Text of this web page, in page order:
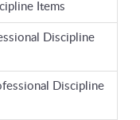
Items
Discipline
Discipline